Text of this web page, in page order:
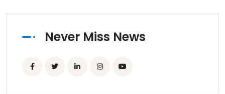
Never Miss News